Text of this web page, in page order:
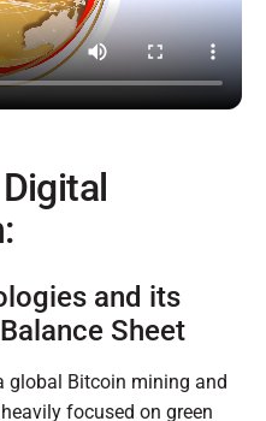
and its
Sheet
global Bitcoin mining and
focused on green